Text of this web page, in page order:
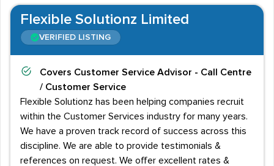
Flexible Solutionz Limited
VERIFIED LISTING
Covers Customer Service Advisor - Call Centre
/ Customer Service
Flexible Solutionz has been helping companies recruit
within the Customer Services industry for many years.
We have a proven track record of success across this
discipline. We are able to provide testimonials &
references on request. We offer excellent rates &